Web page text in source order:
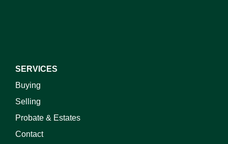
SERVICES
Buying
Selling
Probate & Estates
Contact